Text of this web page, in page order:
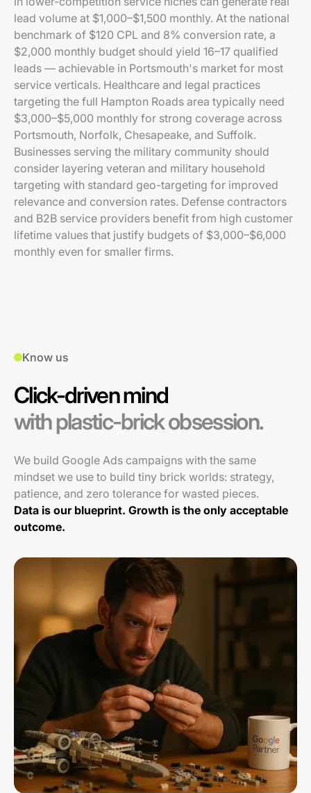
lead volume at $1,000–$1,500 monthly. At the national
benchmark of $120 CPL and 8% conversion rate, a
$2,000 monthly budget should yield 16–17 qualified
leads — achievable in Portsmouth's market for most
service verticals. Healthcare and legal practices
targeting the full Hampton Roads area typically need
$3,000–$5,000 monthly for strong coverage across
Portsmouth, Norfolk, Chesapeake, and Suffolk.
Businesses serving the military community should
consider layering veteran and military household
targeting with standard geo-targeting for improved
relevance and conversion rates. Defense contractors
and B2B service providers benefit from high customer
lifetime values that justify budgets of $3,000–$6,000
monthly even for smaller firms.
Know us
Click-driven mind
with plastic-brick obsession.
We build Google Ads campaigns with the same
mindset we use to build tiny brick worlds: strategy,
patience, and zero tolerance for wasted pieces.
Data is our blueprint. Growth is the only acceptable
outcome.